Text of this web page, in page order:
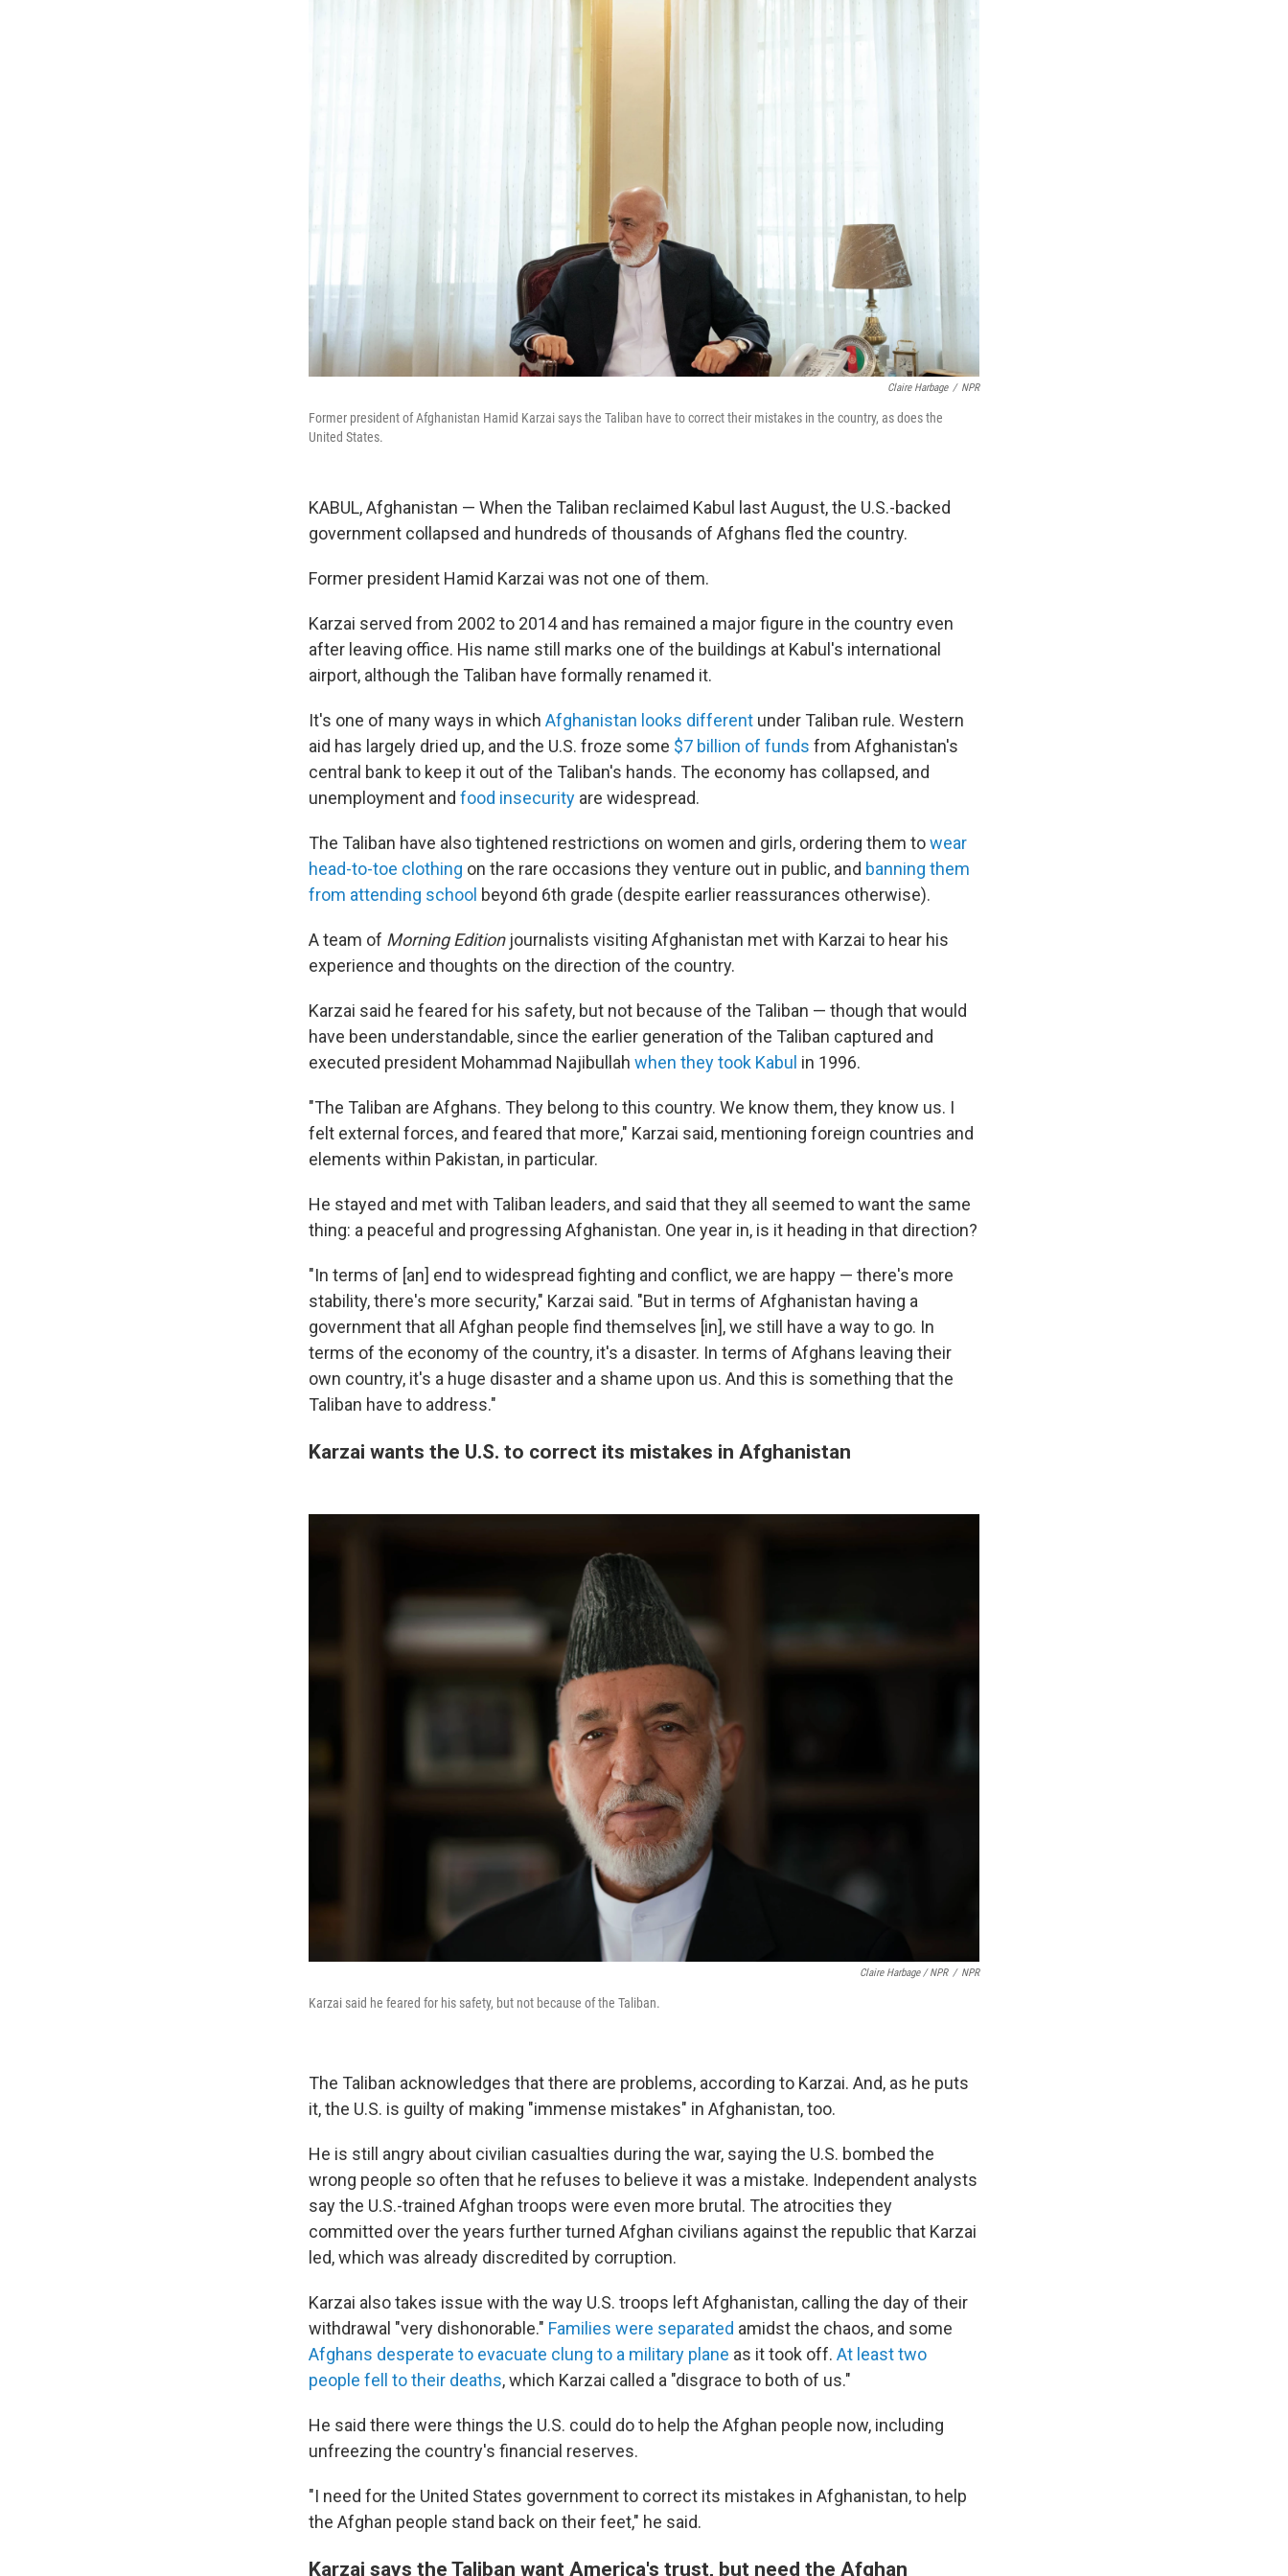
Claire Harbage / NPR
Former president of Afghanistan Hamid Karzai says the Taliban have to correct their mistakes in the country, as does the
United States.
KABUL, Afghanistan — When the Taliban reclaimed Kabul last August, the U.S.-backed
government collapsed and hundreds of thousands of Afghans fled the country.
Former president Hamid Karzai was not one of them.
Karzai served from 2002 to 2014 and has remained a major figure in the country even
after leaving office. His name still marks one of the buildings at Kabul's international
airport, although the Taliban have formally renamed it.
It's one of many ways in which Afghanistan looks different under Taliban rule. Western
aid has largely dried up, and the U.S. froze some $7 billion of funds from Afghanistan's
central bank to keep it out of the Taliban's hands. The economy has collapsed, and
unemployment and food insecurity are widespread.
The Taliban have also tightened restrictions on women and girls, ordering them towear
head-to-toe clothing on the rare occasions they venture out in public, and banning them
from attending school beyond 6th grade (despite earlier reassurances otherwise).
A team of Morning Editionjournalists visiting Afghanistan met with Karzai to hear his
experience and thoughts on the direction of the country.
Karzai said he feared for his safety, but not because of the Taliban — though that would
have been understandable, since the earlier generation of the Taliban captured and
executed president Mohammad Najibullah when they took Kabul in 1996.
"The Taliban are Afghans. They belong to this country. We know them, they know us. I
felt external forces, and feared that more," Karzai said, mentioning foreign countries and
elements within Pakistan, in particular.
He stayed and met with Taliban leaders, and said that they all seemed to want the same
thing: a peaceful and progressing Afghanistan. One year in, is it heading in that direction?
"In terms of [an] end to widespread fighting and conflict, we are happy — there's more
stability, there's more security," Karzai said. "But in terms of Afghanistan having a
government that all Afghan people find themselves [in], we still have a way to go. In
terms of the economy of the country, it's a disaster. In terms of Afghans leaving their
own country, it's a huge disaster and a shame upon us. And this is something that the
Taliban have to address."
Karzai wants the U.S. to correct its mistakes in Afghanistan
Claire Harbage / NPR / NPR
Karzai said he feared for his safety, but not because of the Taliban.
The Taliban acknowledges that there are problems, according to Karzai. And, as he puts
it, the U.S. is guilty of making "immense mistakes" in Afghanistan, too.
He is still angry about civilian casualties during the war, saying the U.S. bombed the
wrong people so often that he refuses to believe it was a mistake. Independent analysts
say the U.S.-trained Afghan troops were even more brutal. The atrocities they
committed over the years further turned Afghan civilians against the republic that Karzai
led, which was already discredited by corruption.
Karzai also takes issue with the way U.S. troops left Afghanistan, calling the day of their
withdrawal "very dishonorable." Families were separated amidst the chaos, and some
Afghans desperate to evacuate clung to a military plane as it took off. At least two
people fell to their deaths, which Karzai called a "disgrace to both of us."
He said there were things the U.S. could do to help the Afghan people now, including
unfreezing the country's financial reserves.
"I need for the United States government to correct its mistakes in Afghanistan, to help
the Afghan people stand back on their feet," he said.
Karzai says the Taliban want America's trust, but need the Afghan